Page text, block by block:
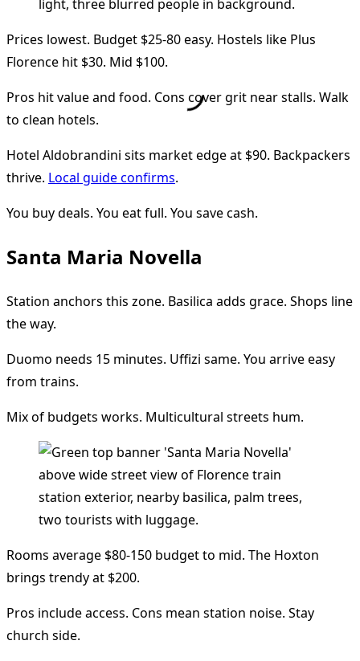
Prices lowest. Budget $25-80 easy. Hostels like Plus
Florence hit $30. Mid $100.
Pros hit value and food. Cons cover grit near stalls. Walk
to clean hotels.
Hotel Aldobrandini sits market edge at $90. Backpackers
thrive. Local guide confirms.
You buy deals. You eat full. You save cash.
Santa Maria Novella
Station anchors this zone. Basilica adds grace. Shops line
the way.
Duomo needs 15 minutes. Uffizi same. You arrive easy
from trains.
Mix of budgets works. Multicultural streets hum.
Rooms average $80-150 budget to mid. The Hoxton
brings trendy at $200.
Pros include access. Cons mean station noise. Stay
church side.